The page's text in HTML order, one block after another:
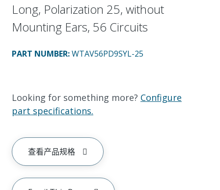
Long, Polarization 25, without
Mounting Ears, 56 Circuits
PART NUMBER:WTAV56PD9SYL-25
Looking for something more? Configure
part specifications.
查看产品规格